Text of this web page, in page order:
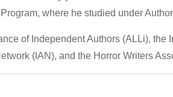
where he studied under
of Independent Authors (ALLi),
(IAN), and the Horror Writers